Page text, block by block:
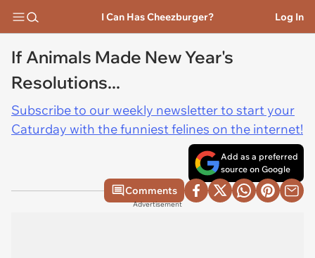
I Can Has Cheezburger? Log In
If Animals Made New Year's
Resolutions...
Subscribe to our weekly newsletter to start your
Caturday with the funniest felines on the internet!
Add as a preferred
source on Google
Comments
Advertisement